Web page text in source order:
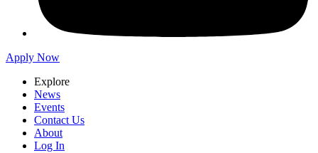
Apply Now
Explore
News
Events
Contact Us
About
Log In